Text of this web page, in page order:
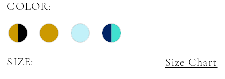
COLOR:
SIZE: Size Chart